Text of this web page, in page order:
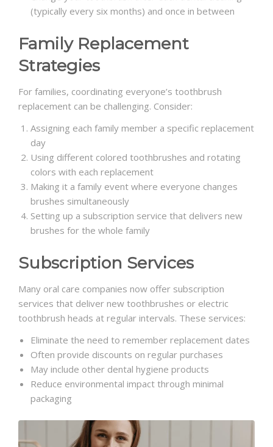
(typically every six months) and once in between
Family Replacement
Strategies
For families, coordinating everyone’s toothbrush
replacement can be challenging. Consider:
Assigning each family member a specific replacement
day
Using different colored toothbrushes and rotating
colors with each replacement
Making it a family event where everyone changes
brushes simultaneously
Setting up a subscription service that delivers new
brushes for the whole family
Subscription Services
Many oral care companies now offer subscription
services that deliver new toothbrushes or electric
toothbrush heads at regular intervals. These services:
Eliminate the need to remember replacement dates
Often provide discounts on regular purchases
May include other dental hygiene products
Reduce environmental impact through minimal
packaging